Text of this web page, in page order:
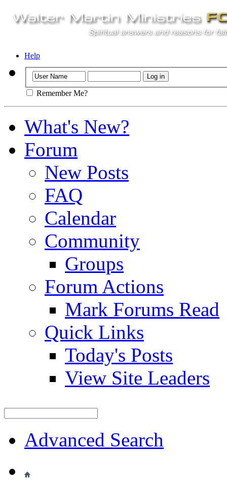
Help
Remember Me?
What's New?
Forum
New Posts
FAQ
Calendar
Community
Groups
Forum Actions
Mark Forums Read
Quick Links
Today's Posts
View Site Leaders
Advanced Search